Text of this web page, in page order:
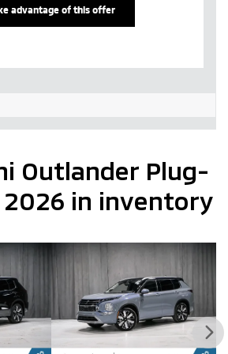
Outlander Plug-
in inventory
advantage of this offer